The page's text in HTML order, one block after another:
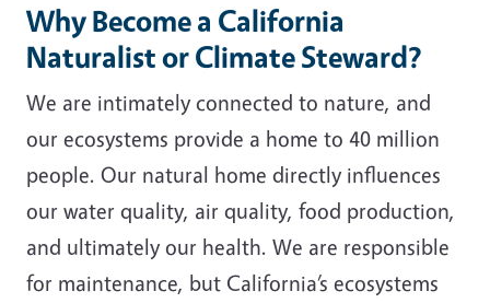
Why Become a California
Naturalist or Climate Steward?
We are intimately connected to nature, and
our ecosystems provide a home to 40 million
people. Our natural home directly influences
our water quality, air quality, food production,
and ultimately our health. We are responsible
for maintenance, but California’s ecosystems